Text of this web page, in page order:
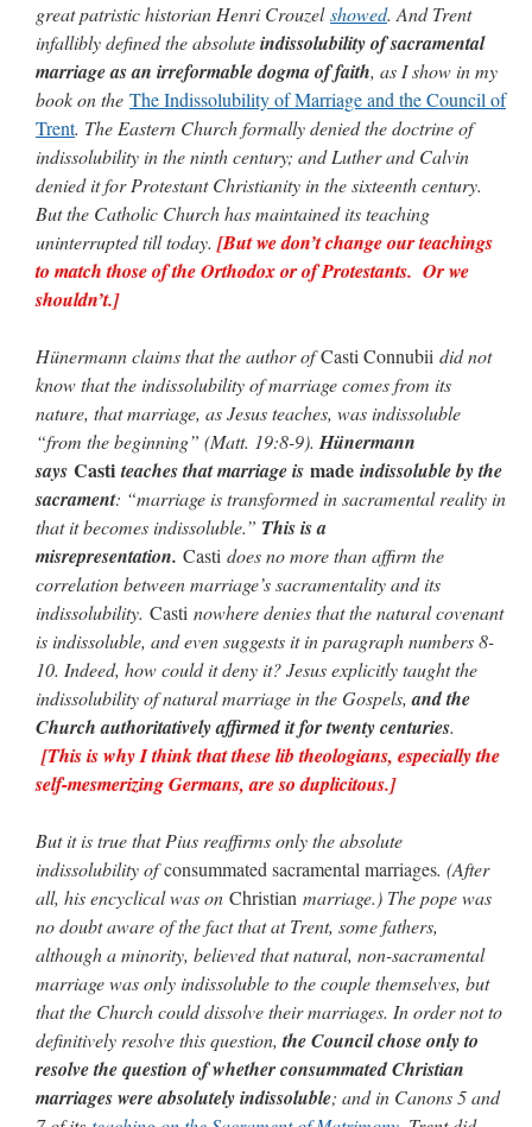
great patristic historian Henri Crouzelshowed. And Trent
infallibly defined the absoluteindissolubility of sacramental
marriage as an irreformable dogma of faith, as I show in my
book on the The Indissolubility of Marriage and the Council of
Trent. The Eastern Church formally denied the doctrine of
indissolubility in the ninth century; and Luther and Calvin
denied it for Protestant Christianity in the sixteenth century.
But the Catholic Church has maintained its teaching
uninterrupted till today. [But we don’t change our teachings
to match those of the Orthodox or of Protestants. Or we
shouldn’t.]
Hünermann claims that the author ofCasti Connubii did not
know that the indissolubility of marriage comes from its
nature, that marriage, as Jesus teaches, was indissoluble
“from the beginning” (Matt. 19:8-9).Hünermann
says Castiteaches that marriage is made indissoluble by the
sacrament: “marriage is transformed in sacramental reality in
that it becomes indissoluble.” This is a
misrepresentation. Casti does no more than affirm the
correlation between marriage’s sacramentality and its
indissolubility. Casti nowhere denies that the natural covenant
is indissoluble, and even suggests it in paragraph numbers 8-
10. Indeed, how could it deny it? Jesus explicitly taught the
indissolubility of natural marriage in the Gospels,and the
Church authoritatively affirmed it for twenty centuries.
[This is why I think that these lib theologians, especially the
self-mesmerizing Germans, are so duplicitous.]
But it is true that Pius reaffirms only the absolute
indissolubility ofconsummated sacramental marriages. (After
all, his encyclical was on Christian marriage.) The pope was
no doubt aware of the fact that at Trent, some fathers,
although a minority, believed that natural, non-sacramental
marriage was only indissoluble to the couple themselves, but
that the Church could dissolve their marriages. In order not to
definitively resolve this question,the Council chose only to
resolve the question of whether consummated Christian
marriages were absolutely indissoluble; and in Canons 5 and